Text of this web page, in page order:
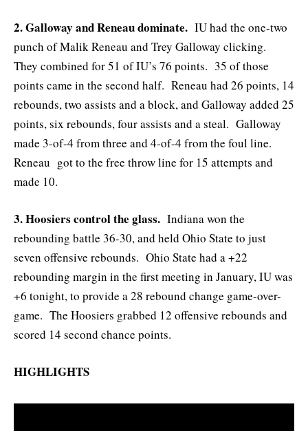
2. Galloway and Reneau dominate. IU had the one-two
punch of Malik Reneau and Trey Galloway clicking.
They combined for 51 of IU’s 76 points. 35 of those
points came in the second half. Reneau had 26 points, 14
rebounds, two assists and a block, and Galloway added 25
points, six rebounds, four assists and a steal. Galloway
made 3-of-4 from three and 4-of-4 from the foul line.
Reneau got to the free throw line for 15 attempts and
made 10.
3. Hoosiers control the glass. Indiana won the
rebounding battle 36-30, and held Ohio State to just
seven offensive rebounds. Ohio State had a +22
rebounding margin in the first meeting in January, IU was
+6 tonight, to provide a 28 rebound change game-over-
game. The Hoosiers grabbed 12 offensive rebounds and
scored 14 second chance points.
HIGHLIGHTS